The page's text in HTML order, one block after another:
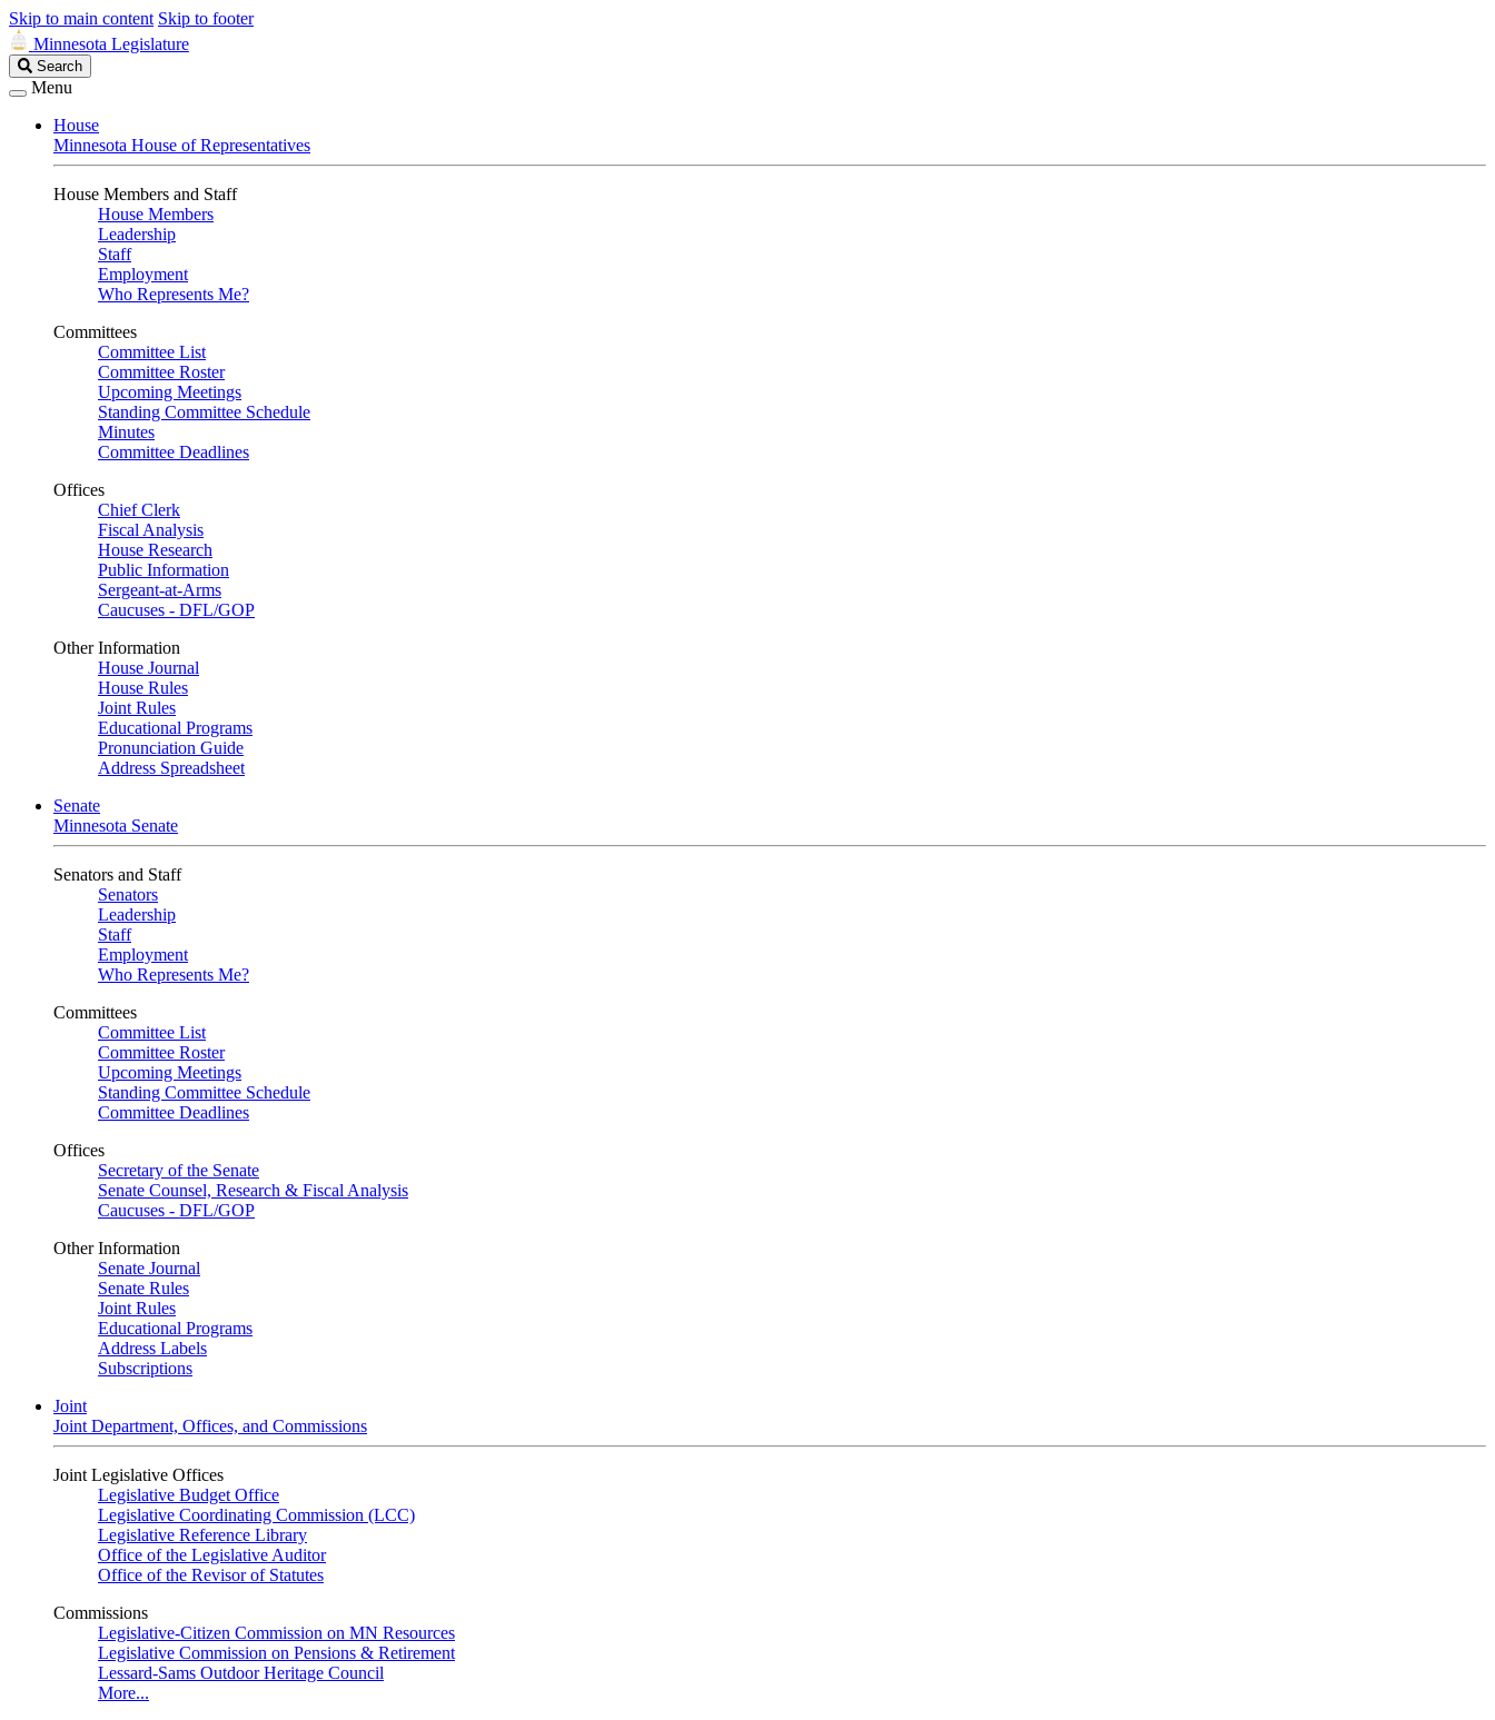
Skip to main content Skip to footer
Minnesota Legislature
Search
Legislature
Search
Menu
House
Minnesota House of Representatives
House Members and Staff
House Members
Leadership
Staff
Employment
Who Represents Me?
Committees
Committee List
Committee Roster
Upcoming Meetings
Standing Committee Schedule
Minutes
Committee Deadlines
Offices
Chief Clerk
Fiscal Analysis
House Research
Public Information
Sergeant-at-Arms
Caucuses - DFL/GOP
Other Information
House Journal
House Rules
Joint Rules
Educational Programs
Pronunciation Guide
Address Spreadsheet
Senate
Minnesota Senate
Senators and Staff
Senators
Leadership
Staff
Employment
Who Represents Me?
Committees
Committee List
Committee Roster
Upcoming Meetings
Standing Committee Schedule
Committee Deadlines
Offices
Secretary of the Senate
Senate Counsel, Research & Fiscal Analysis
Caucuses - DFL/GOP
Other Information
Senate Journal
Senate Rules
Joint Rules
Educational Programs
Address Labels
Subscriptions
Joint
Joint Department, Offices, and Commissions
Joint Legislative Offices
Legislative Budget Office
Legislative Coordinating Commission (LCC)
Legislative Reference Library
Office of the Legislative Auditor
Office of the Revisor of Statutes
Commissions
Legislative-Citizen Commission on MN Resources
Legislative Commission on Pensions & Retirement
Lessard-Sams Outdoor Heritage Council
More...